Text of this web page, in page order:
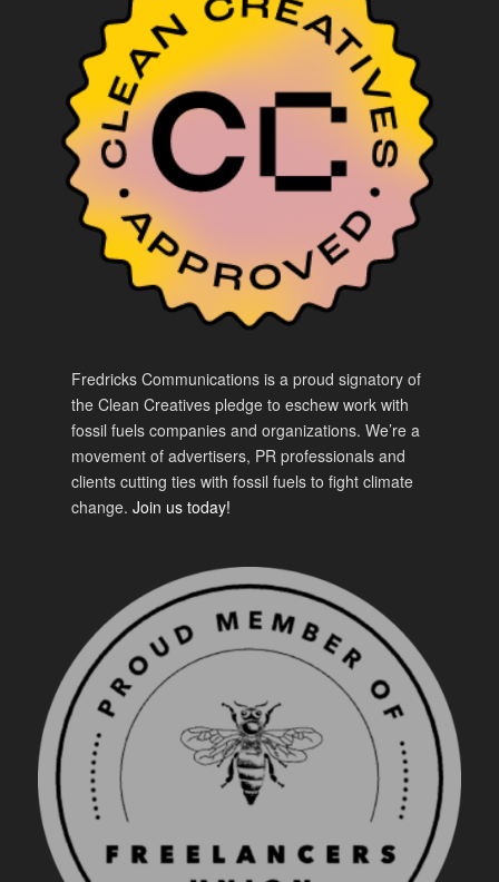
Fredricks Communications is a proud signatory of
the Clean Creatives pledge to eschew work with
fossil fuels companies and organizations. We’re a
movement of advertisers, PR professionals and
clients cutting ties with fossil fuels to fight climate
change.Join us today!